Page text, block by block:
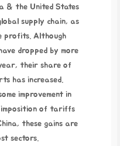
& the United States
supply chain, as
profits. Although
dropped by more
their share of
has increased.
improvement in
imposition of tariffs
these gains are
sectors.